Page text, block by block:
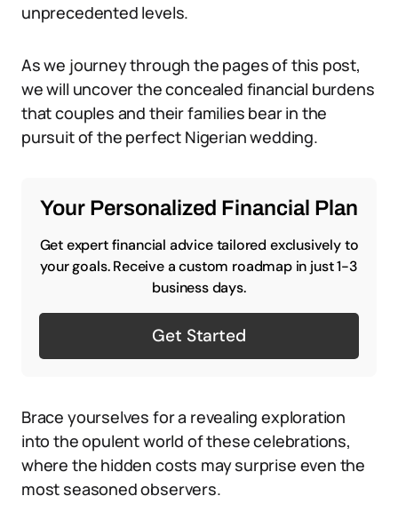
unprecedented levels.
As we journey through the pages of this post,
we will uncover the concealed financial burdens
that couples and their families bear in the
pursuit of the perfect Nigerian wedding.
Your Personalized Financial Plan
Get expert financial advice tailored exclusively to
your goals. Receive a custom roadmap in just 1-3
business days.
Get Started
Brace yourselves for a revealing exploration
into the opulent world of these celebrations,
where the hidden costs may surprise even the
most seasoned observers.